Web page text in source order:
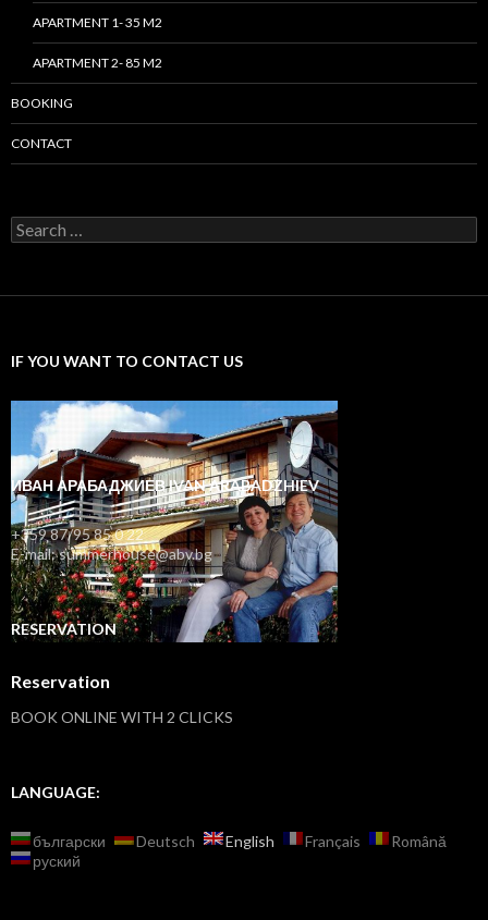
APARTMENT 1- 35 M2
APARTMENT 2- 85 M2
BOOKING
CONTACT
Search
for:
IF YOU WANT TO CONTACT US
ИВАН АРАБАДЖИЕВ IVAN ARABADZHIEV
+359 87/95 85 0 22
E-mail: summerhouse@abv.bg
RESERVATION
Reservation
BOOK ONLINE WITH 2 CLICKS
LANGUAGE:
български Deutsch English Français
Română
руский